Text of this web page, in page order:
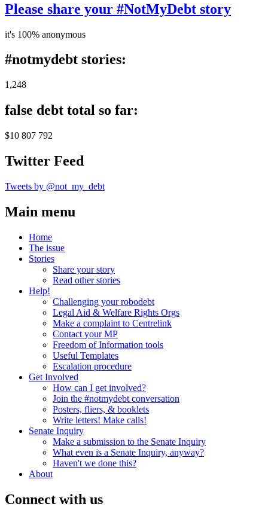
Please share your #NotMyDebt story
it's 100% anonymous
#notmydebt stories:
1,248
false debt total so far:
$10 807 792
Twitter Feed
Tweets by @not_my_debt
Main menu
Home
The issue
Stories
Share your story
Read other stories
Help!
Challenging your robodebt
Legal Aid & Welfare Rights Orgs
Make a complaint to Centrelink
Contact your MP
Freedom of Information tools
Useful Templates
Escalation procedure
Get Involved
How can I get involved?
Join the #notmydebt conversation
Posters, fliers, & booklets
Write letters! Make calls!
Senate Inquiry
Make a submission to the Senate Inquiry
What even is a Senate Inquiry, anyway?
Haven't we done this?
About
Connect with us